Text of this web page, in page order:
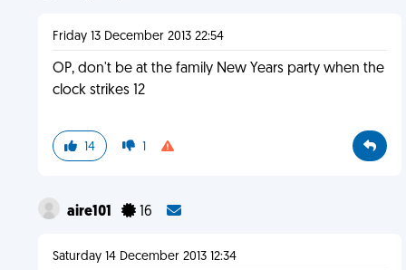
Friday 13 December 2013 22:54
OP, don't be at the family New Years party when the
clock strikes 12
14 1
aire101 16
Saturday 14 December 2013 12:34